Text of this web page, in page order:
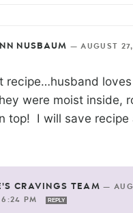
NUSBAUM — AUGUST
recipe…husband
were moist inside,
top! I will save recipe
CRAVINGS TEAM —
6:24 PM
REPLY